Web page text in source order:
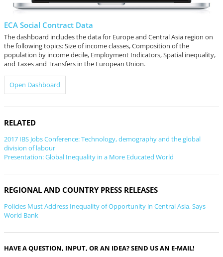
ECA Social Contract Data
The dashboard includes the data for Europe and Central Asia region on
the following topics: Size of income classes, Composition of the
population by income decile, Employment Indicators, Spatial inequality,
and Taxes and Transfers in the European Union.
Open Dashboard
RELATED
2017 IBS Jobs Conference: Technology, demography and the global
division of labour
Presentation: Global Inequality in a More Educated World
REGIONAL AND COUNTRY PRESS RELEASES
Policies Must Address Inequality of Opportunity in Central Asia, Says
World Bank
HAVE A QUESTION, INPUT, OR AN IDEA? SEND US AN E-MAIL!